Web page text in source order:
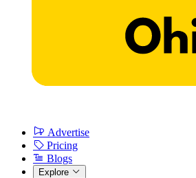
Advertise
Pricing
Blogs
Explore